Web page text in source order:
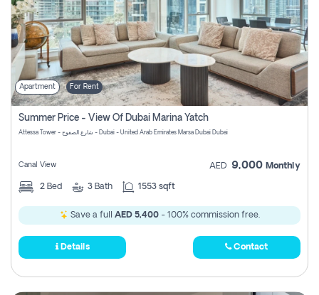
Apartment For Rent
Summer Price - View Of Dubai Marina Yatch
Attessa Tower - شارع الصفوح - Dubai - United Arab Emirates Marsa Dubai Dubai
Canal View AED 9,000 Monthly
2 Bed 3 Bath 1553 sqft
Save a full AED 5,400- 100% commission free.
Details Contact